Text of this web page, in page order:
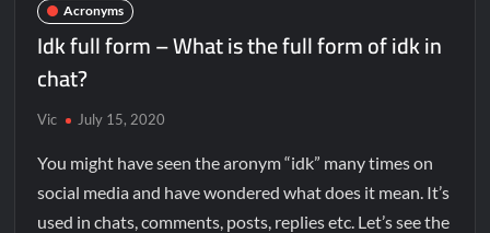
Acronyms
Idk full form – What is the full form of idk in
chat?
Vic July 15, 2020
You might have seen the aronym “idk” many times on
social media and have wondered what does it mean. It’s
used in chats, comments, posts, replies etc. Let’s see the